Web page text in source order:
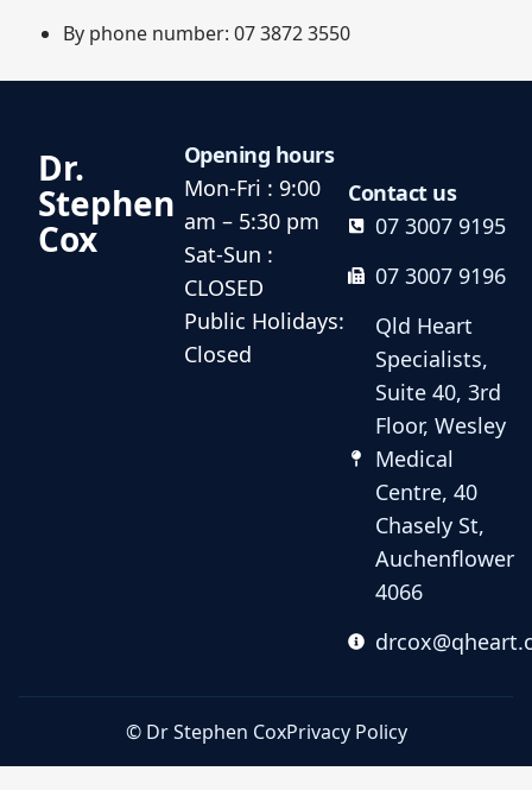
By phone number: 07 3872 3550
Dr.
Stephen
Cox
Opening hours
Mon-Fri : 9:00
am – 5:30 pm
Sat-Sun :
CLOSED
Public Holidays:
Closed
Contact us
07 3007 9195
07 3007 9196
Qld Heart
Specialists,
Suite 40, 3rd
Floor, Wesley
Medical
Centre, 40
Chasely St,
Auchenflower
4066
© Dr Stephen CoxPrivacy Policy